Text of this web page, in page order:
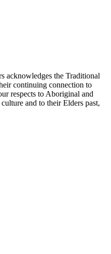
acknowledges the Traditional
continuing connection to
respects to Aboriginal and
and to their Elders past,